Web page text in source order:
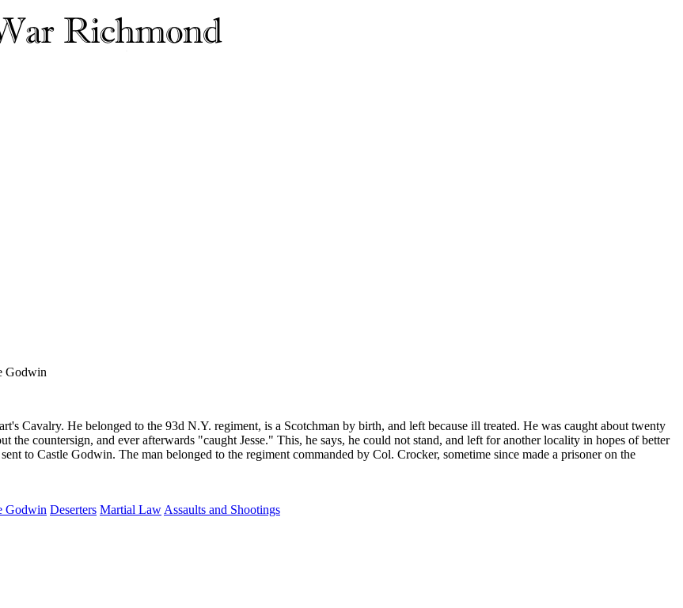
Godwin
Cavalry. He belonged to the 93d N.Y. regiment, is a Scotchman by birth, and left because ill treated. He was caught about twenty
the countersign, and ever afterwards "caught Jesse." This, he says, he could not stand, and left for another locality in hopes of better
to Castle Godwin. The man belonged to the regiment commanded by Col. Crocker, sometime since made a prisoner on the
Godwin Deserters Martial Law Assaults and Shootings